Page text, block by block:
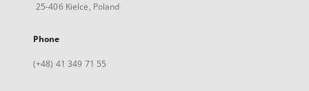
25-406 Kielce, Poland
Phone
(+48) 41 349 71 55